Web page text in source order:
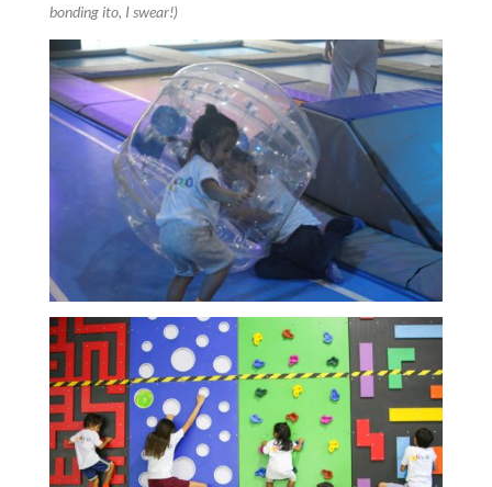
bonding ito, I swear!)